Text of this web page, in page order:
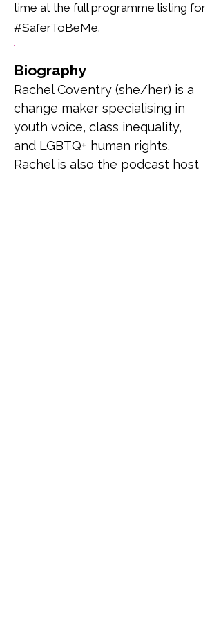
time at the full programme listing for
#SaferToBeMe.
Biography
Rachel Coventry (she/her) is a
change maker specialising in
youth voice, class inequality,
and LGBTQ+ human rights.
Rachel is also the podcast host